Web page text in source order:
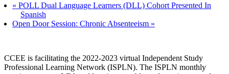
« POLL Dual Language Learners (DLL) Cohort Presented In
Spanish
Open Door Session: Chronic Absenteeism »
CCEE is facilitating the 2022-2023 virtual Independent Study
Professional Learning Network (ISPLN). The ISPLN monthly